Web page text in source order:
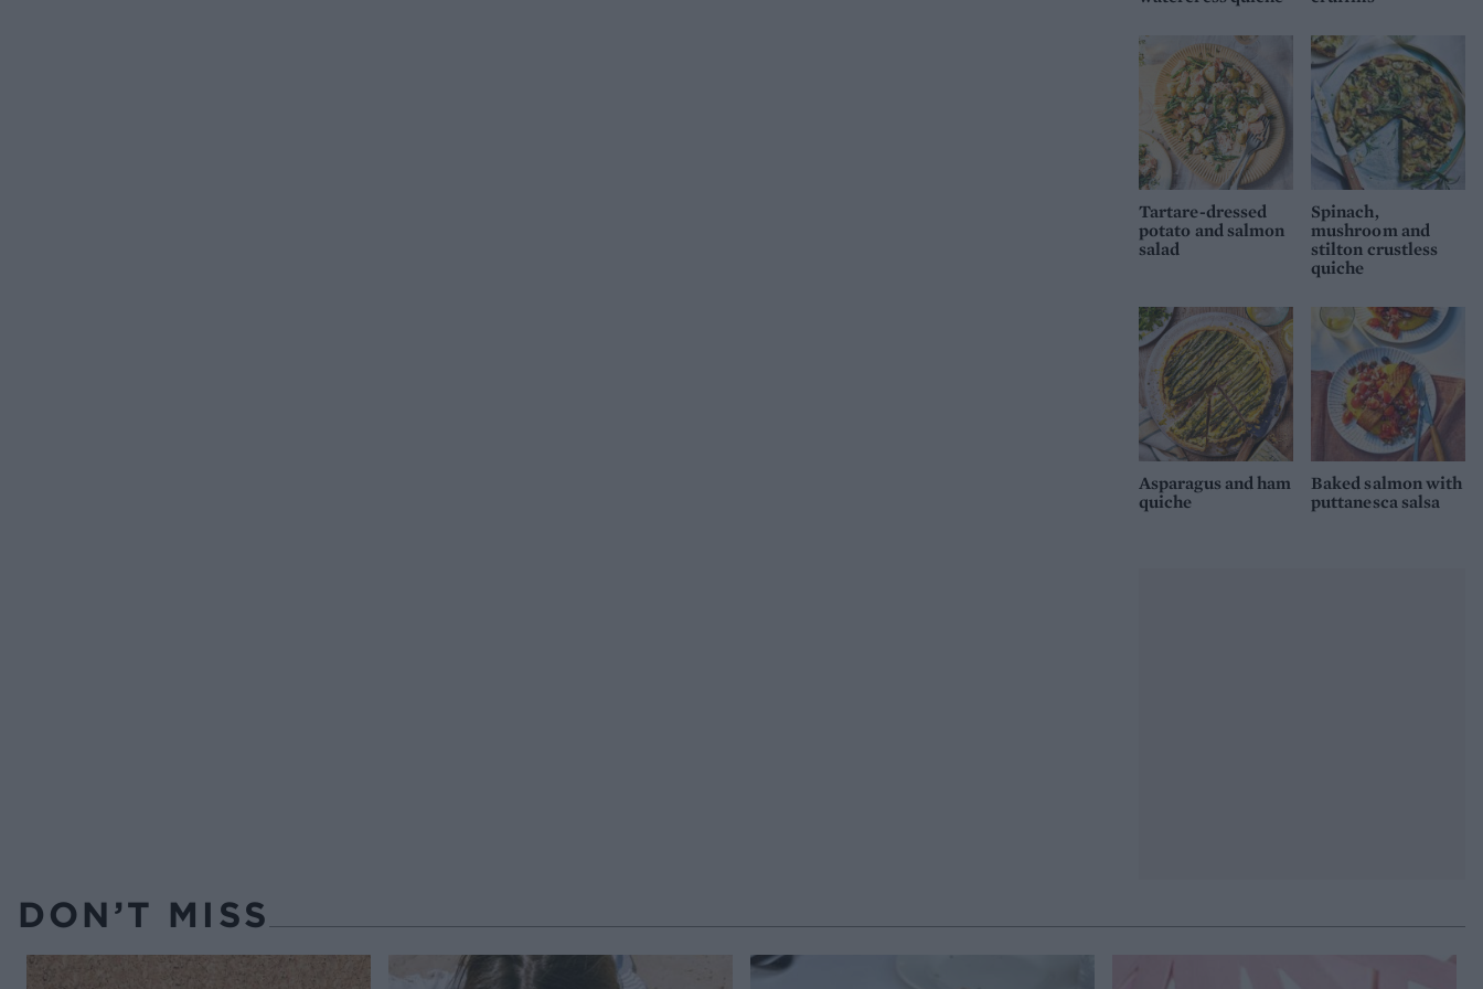
Tartare-dressed
potato and salmon
salad
Spinach,
mushroom and
stilton crustless
quiche
Asparagus and ham
quiche
Baked salmon with
puttanesca salsa
DON’T MISS